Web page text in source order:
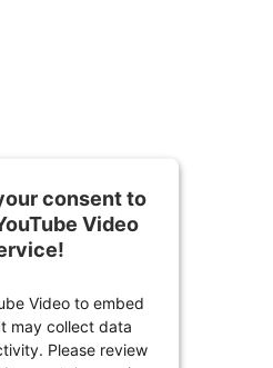
consent to
Video
Video to embed
may collect data
Please review